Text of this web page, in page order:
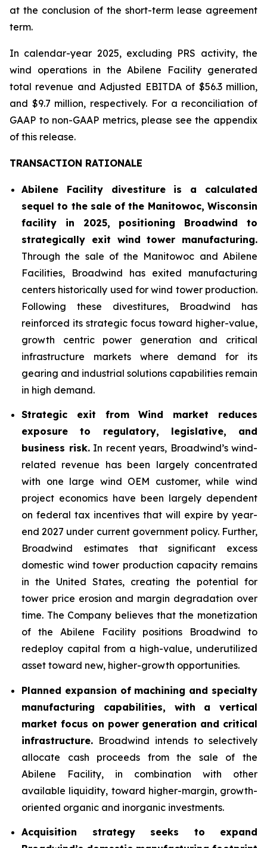
at the conclusion of the short-term lease agreement
term.
In calendar-year 2025, excluding PRS activity, the
wind operations in the Abilene Facility generated
total revenue and Adjusted EBITDA of $56.3 million,
and $9.7 million, respectively. For a reconciliation of
GAAP to non-GAAP metrics, please see the appendix
of this release.
TRANSACTION RATIONALE
Abilene Facility divestiture is a calculated
sequel to the sale of the Manitowoc, Wisconsin
facility in 2025, positioning Broadwind to
strategically exit wind tower manufacturing.
Through the sale of the Manitowoc and Abilene
Facilities, Broadwind has exited manufacturing
centers historically used for wind tower production.
Following these divestitures, Broadwind has
reinforced its strategic focus toward higher-value,
growth centric power generation and critical
infrastructure markets where demand for its
gearing and industrial solutions capabilities remain
in high demand.
Strategic exit from Wind market reduces
exposure to regulatory, legislative, and
business risk.In recent years, Broadwind’s wind-
related revenue has been largely concentrated
with one large wind OEM customer, while wind
project economics have been largely dependent
on federal tax incentives that will expire by year-
end 2027 under current government policy. Further,
Broadwind estimates that significant excess
domestic wind tower production capacity remains
in the United States, creating the potential for
tower price erosion and margin degradation over
time. The Company believes that the monetization
of the Abilene Facility positions Broadwind to
redeploy capital from a high-value, underutilized
asset toward new, higher-growth opportunities.
Planned expansion of machining and specialty
manufacturing capabilities, with a vertical
market focus on power generation and critical
infrastructure. Broadwind intends to selectively
allocate cash proceeds from the sale of the
Abilene Facility, in combination with other
available liquidity, toward higher-margin, growth-
oriented organic and inorganic investments.
Acquisition strategy seeks to expand